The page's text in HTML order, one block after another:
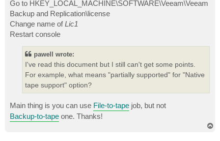
Go to HKEY_LOCAL_MACHINE\SOFTWARE\Veeam\Veeam
Backup and Replication\license
Change name ofLic1
Restart console
pawell wrote:
I've read this document but I still can't get some points.
For example, what means "partially supported" for "Native
tape support" option?
Main thing is you can use File-to-tape job, but not
Backup-to-tape one. Thanks!